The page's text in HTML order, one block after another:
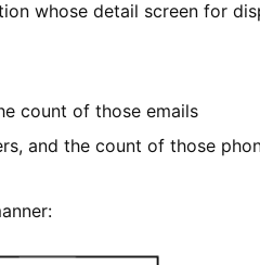
whose detail screen for
count of those emails
and the count of those